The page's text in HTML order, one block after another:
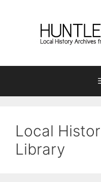
Local
Library